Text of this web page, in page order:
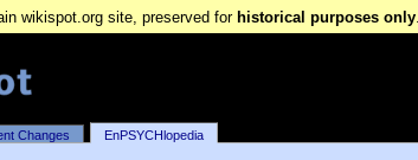
wikispot.org site, preserved for historical purposes only
Changes EnPSYCHlopedia